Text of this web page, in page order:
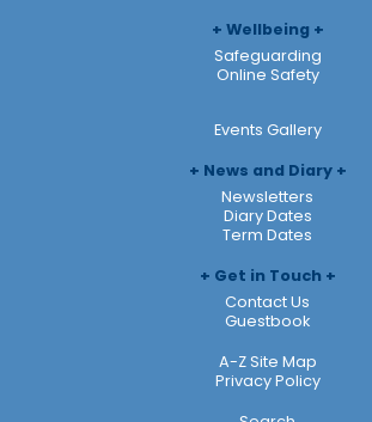
Wellbeing
Safeguarding
Online Safety
Events Gallery
News and Diary
Newsletters
Diary Dates
Term Dates
Get in Touch
Contact Us
Guestbook
A-Z Site Map
Privacy Policy